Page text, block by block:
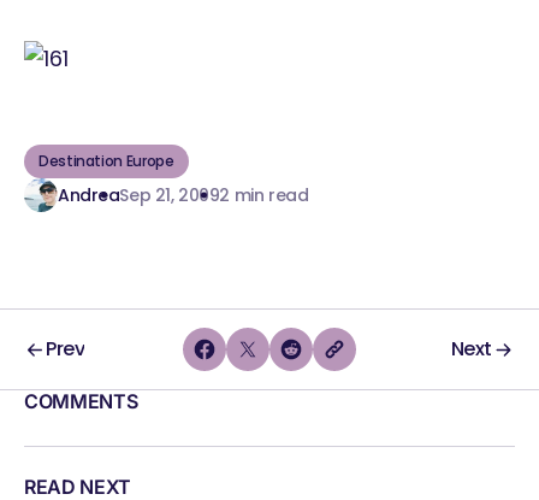
Destination Europe
AndreaSep 21, 20092 min read
Prev Next
COMMENTS
READ NEXT